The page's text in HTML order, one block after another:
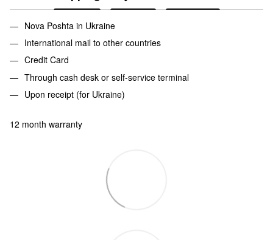
Nova Poshta in Ukraine
International mail to other countries
Credit Card
Through cash desk or self-service terminal
Upon receipt (for Ukraine)
12 month warranty